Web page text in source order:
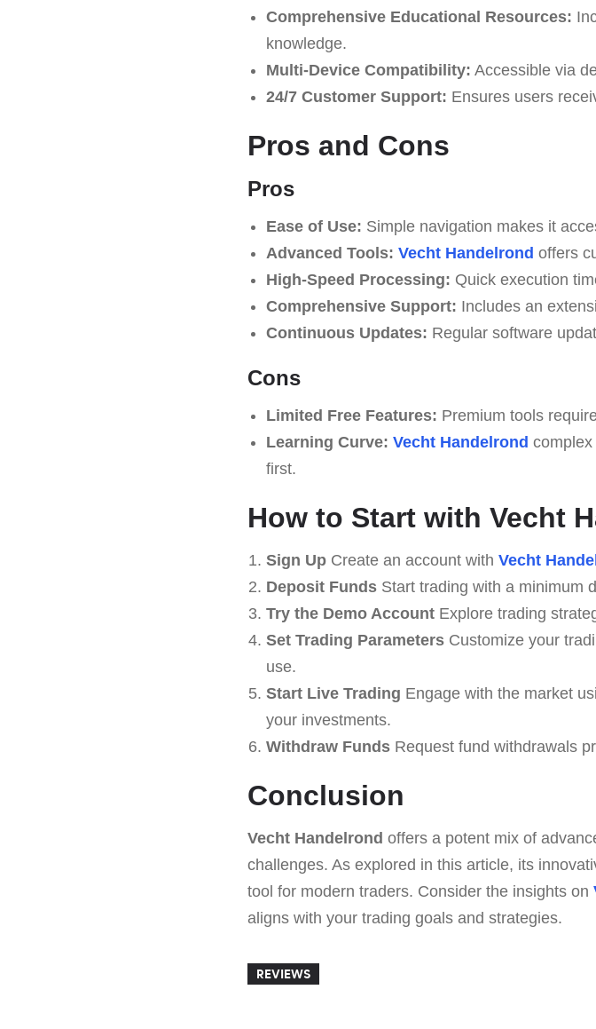
Comprehensive Educational Resources:
knowledge.
Multi-Device Compatibility: Accessible via
24/7 Customer Support: Ensures users
Pros and Cons
Pros
Ease of Use: Simple navigation makes it
Advanced Tools: Vecht Handelrond offers
High-Speed Processing: Quick execution
Comprehensive Support: Includes an
Continuous Updates: Regular software
Cons
Limited Free Features: Premium tools
Learning Curve: Vecht Handelrond
first.
How to Start with Vecht
Sign UpCreate an account with Vecht
Deposit FundsStart trading with a minimum
Try the Demo AccountExplore trading
Set Trading ParametersCustomize your
use.
Start Live Trading Engage with the market
your investments.
Withdraw FundsRequest fund withdrawals
Conclusion
Vecht Handelrond offers a potent mix of
challenges. As explored in this article, its
tool for modern traders. Consider the insights on
aligns with your trading goals and strategies.
REVIEWS